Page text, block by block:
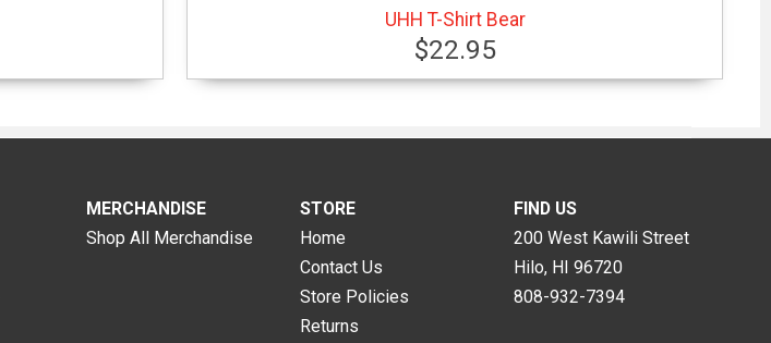
UHH T-Shirt Bear
$22.95
MERCHANDISE
Shop All Merchandise
STORE
Home
Contact Us
Store Policies
Returns
FIND US
200 West Kawili Street
Hilo, HI 96720
808-932-7394